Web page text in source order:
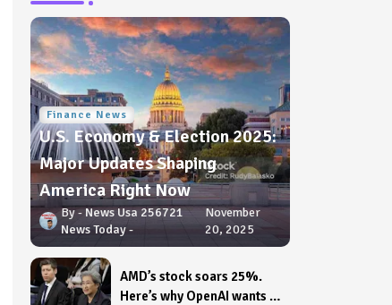
Finance News
U.S. Economy & Election 2025:
Major Updates Shaping
America Right Now
News Usa 256721
News Today
November
20, 2025
AMD’s stock soars 25%.
Here’s why OpenAI wants a